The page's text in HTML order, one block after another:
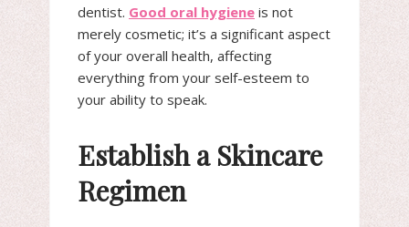
dentist. Good oral hygiene is not
merely cosmetic; it’s a significant aspect
of your overall health, affecting
everything from your self-esteem to
your ability to speak.
Establish a Skincare
Regimen